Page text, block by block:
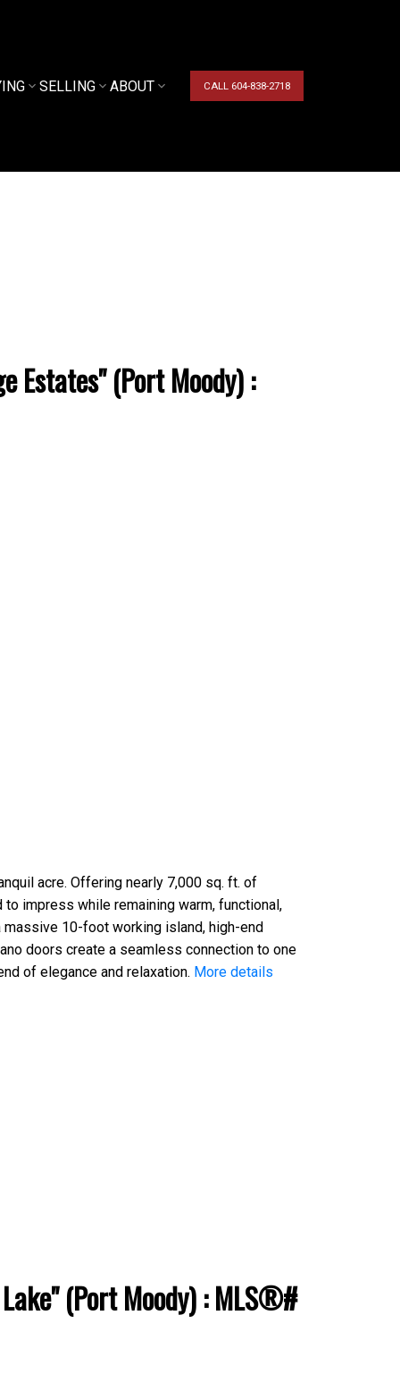
SELLING ABOUT CALL 604-838-2718
Estates" (Port Moody) :
acre. Offering nearly 7,000 sq. ft. of
impress while remaining warm, functional,
10-foot working island, high-end
doors create a seamless connection to one
of elegance and relaxation. More details
(Port Moody) : MLS®#